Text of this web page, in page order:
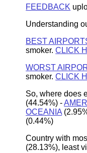
FEEDBACK
Understanding
BEST
smoker.CLICK
WORST
smoker.CLICK
So, where does
(44.54%) -
OCEANIA
(0.44%)
Country with
(28.13%), least